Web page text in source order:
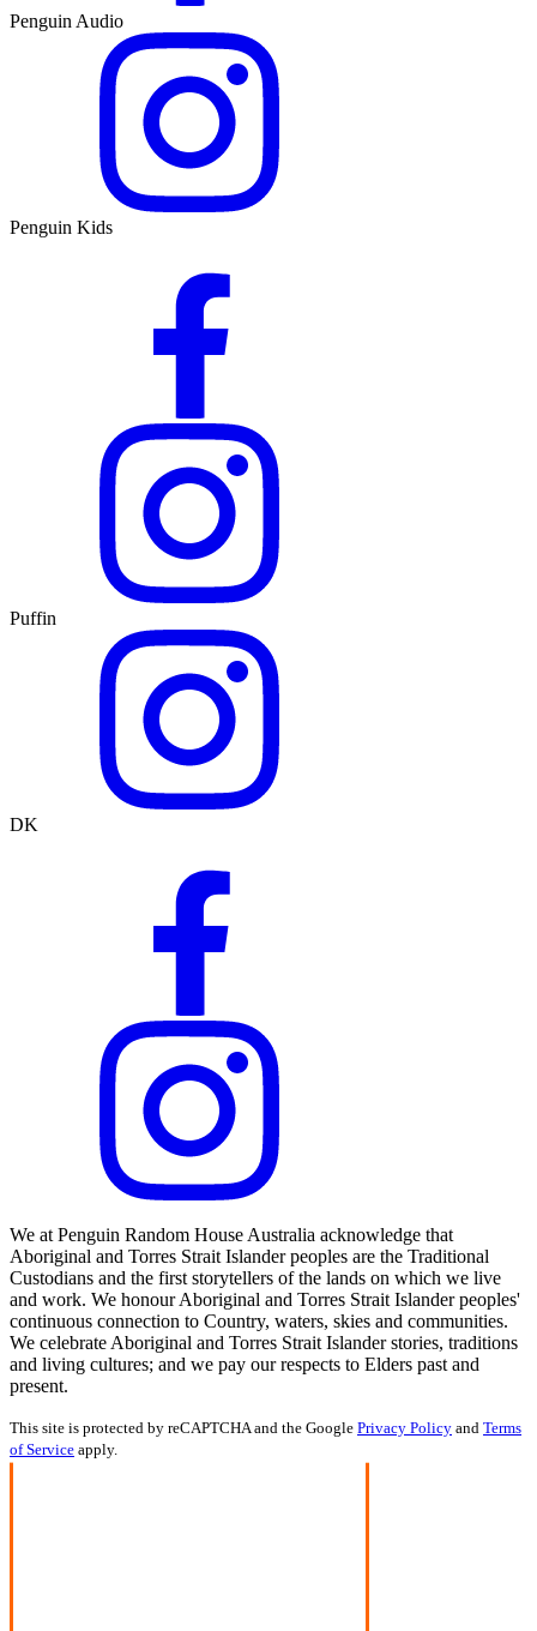
Penguin Audio
Penguin Kids
Puffin
DK
We at Penguin Random House Australia acknowledge that
Aboriginal and Torres Strait Islander peoples are the Traditional
Custodians and the first storytellers of the lands on which we live
and work. We honour Aboriginal and Torres Strait Islander peoples'
continuous connection to Country, waters, skies and communities.
We celebrate Aboriginal and Torres Strait Islander stories, traditions
and living cultures; and we pay our respects to Elders past and
present.
This site is protected by reCAPTCHA and the Google Privacy Policy and Terms
of Service apply.